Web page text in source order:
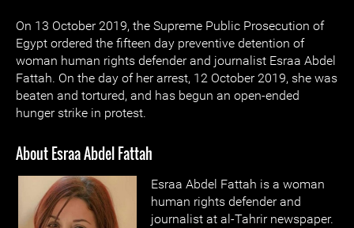
On 13 October 2019, the Supreme Public Prosecution of
Egypt ordered the fifteen day preventive detention of
woman human rights defender and journalist Esraa Abdel
Fattah. On the day of her arrest, 12 October 2019, she was
beaten and tortured, and has begun an open-ended
hunger strike in protest.
About Esraa Abdel Fattah
Esraa Abdel Fattah is a woman
human rights defender and
journalist at al-Tahrir newspaper.